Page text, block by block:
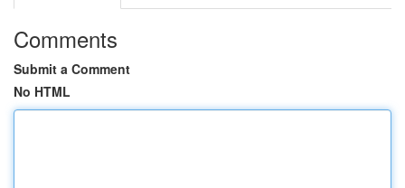
Comments
Submit a Comment
No HTML